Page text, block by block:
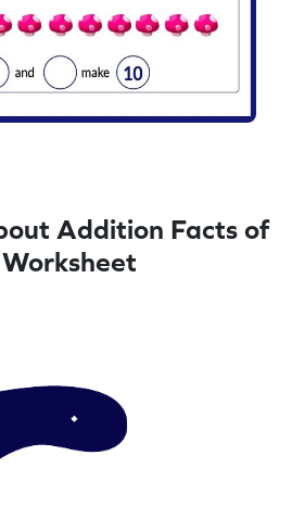
Addition Facts of